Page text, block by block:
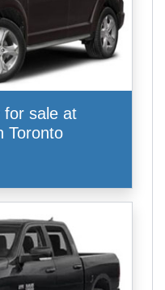
for sale at
Toronto